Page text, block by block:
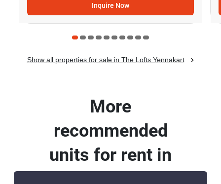
Inquire Now
Show all properties for sale in The Lofts Yennakart
More
recommended
units for rent in